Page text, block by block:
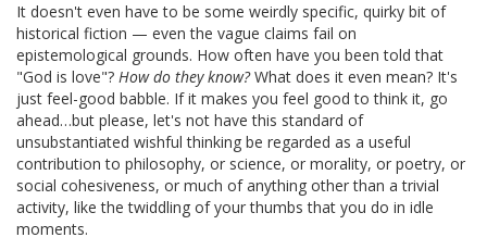
It doesn't even have to be some weirdly specific, quirky bit of
historical fiction — even the vague claims fail on
epistemological grounds. How often have you been told that
"God is love"? How do they know?What does it even mean? It's
just feel-good babble. If it makes you feel good to think it, go
ahead…but please, let's not have this standard of
unsubstantiated wishful thinking be regarded as a useful
contribution to philosophy, or science, or morality, or poetry, or
social cohesiveness, or much of anything other than a trivial
activity, like the twiddling of your thumbs that you do in idle
moments.